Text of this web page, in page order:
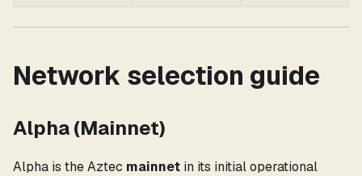
Network selection guide
Alpha (Mainnet)
Alpha is the Aztec mainnet in its initial operational